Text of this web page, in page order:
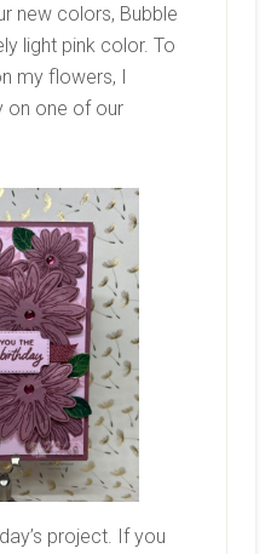
new colors, Bubble
light pink color. To
my flowers, I
on one of our
project. If you